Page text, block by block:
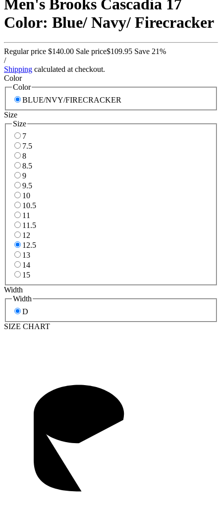
Men's Brooks Cascadia 17
Color: Blue/ Navy/ Firecracker
Regular price $140.00 Sale price$109.95 Save 21%
/
Shipping calculated at checkout.
Color
Color
BLUE/NVY/FIRECRACKER
Size
Size
7
7.5
8
8.5
9
9.5
10
10.5
11
11.5
12
12.5
13
14
15
Width
Width
D
SIZE CHART